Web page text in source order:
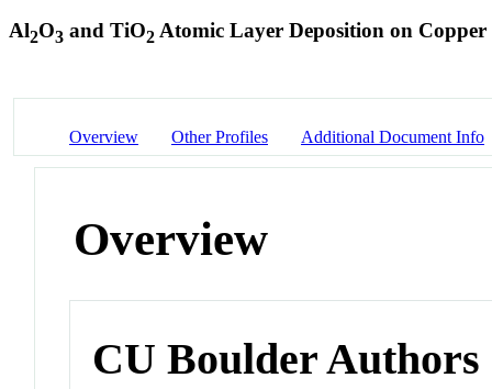
Al2O3 and TiO2 Atomic Layer Deposition on
Overview Other Profiles Additional Document Info
Overview
CU Boulder Authors